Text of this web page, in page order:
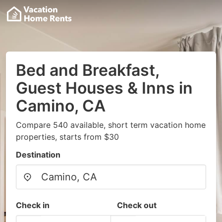
Bed and Breakfast,
Guest Houses & Inns in
Camino, CA
Compare 540 available, short term vacation home
properties, starts from $30
Destination
Check in Check out